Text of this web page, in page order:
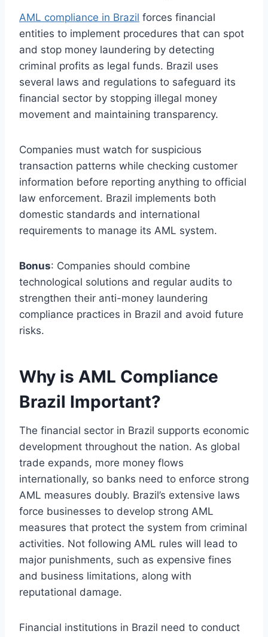
AML compliance in Brazil forces financial
entities to implement procedures that can spot
and stop money laundering by detecting
criminal profits as legal funds. Brazil uses
several laws and regulations to safeguard its
financial sector by stopping illegal money
movement and maintaining transparency.
Companies must watch for suspicious
transaction patterns while checking customer
information before reporting anything to official
law enforcement. Brazil implements both
domestic standards and international
requirements to manage its AML system.
Bonus: Companies should combine
technological solutions and regular audits to
strengthen their anti-money laundering
compliance practices in Brazil and avoid future
risks.
Why is AML Compliance
Brazil Important?
The financial sector in Brazil supports economic
development throughout the nation. As global
trade expands, more money flows
internationally, so banks need to enforce strong
AML measures doubly. Brazil’s extensive laws
force businesses to develop strong AML
measures that protect the system from criminal
activities. Not following AML rules will lead to
major punishments, such as expensive fines
and business limitations, along with
reputational damage.
Financial institutions in Brazil need to conduct